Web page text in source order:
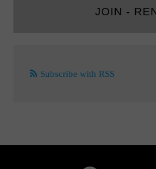
JOIN -
Subscribe with RSS